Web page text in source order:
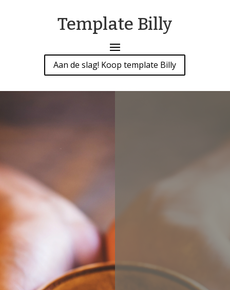
Template Billy
Aan de slag! Koop template Billy